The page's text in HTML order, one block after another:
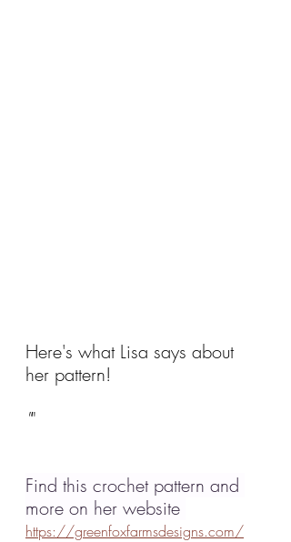
Here's what Lisa says about
her pattern!
""
Find this crochet pattern and
more on her website
https://greenfoxfarmsdesigns.com/